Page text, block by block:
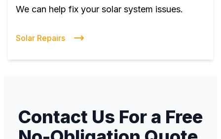
We can help fix your solar system issues.
Solar Repairs
Contact Us For a Free